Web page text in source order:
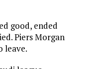
good, ended
Piers Morgan
leave.